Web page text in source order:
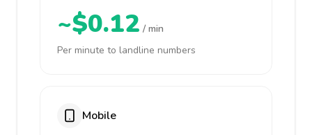
~$0.12 / min
Per minute to landline numbers
Mobile